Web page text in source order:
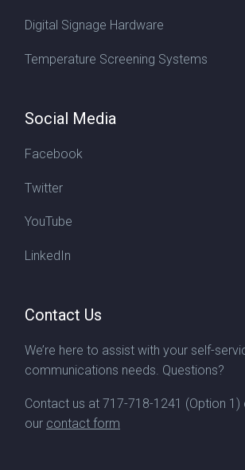
Digital Signage Hardware
Temperature Screening Systems
Social Media
Facebook
Twitter
YouTube
LinkedIn
Contact Us
We’re here to assist with your self-
communications needs. Questions?
Contact us at 717-718-1241 (Option
our contact form